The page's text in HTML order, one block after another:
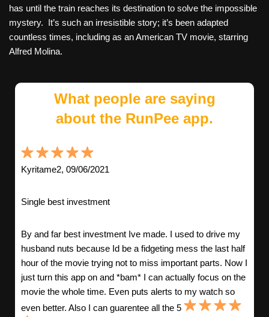
has until the train reaches its destination to solve the impossible
mystery. It’s such an irresistible story; it’s been adapted
countless times, including as an American TV movie, starring
Alfred Molina.
What people are saying
about the RunPee app.
Kyritame2, 09/06/2021
Single best investment
By and far best investment Ive made. I used to drive my
husband nuts because Id be a fidgeting mess the last half
hour of the movie trying not to miss important parts. Now I
just turn this app on and *bam* I can actually focus on the
movie the whole time. Even puts alerts to my watch so
even better. Also I can guarentee all the 5